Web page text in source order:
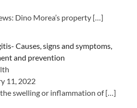
Dino Morea’s property […]
Causes, signs and symptoms,
and prevention
11, 2022
swelling or inflammation of[…]